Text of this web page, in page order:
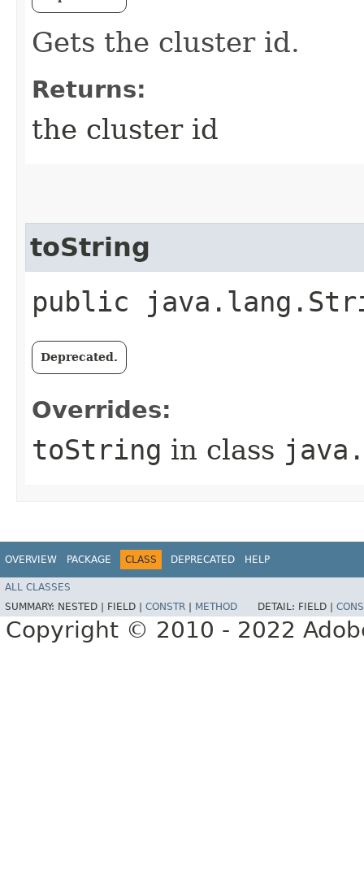
Gets the cluster id.
Returns:
the cluster id
toString
public
Deprecated.
Overrides:
toString in class
OVERVIEW PACKAGE CLASS DEPRECATED HELP
ALL CLASSES
SUMMARY: NESTED | FIELD | CONSTR | METHOD DETAIL: FIELD |
Copyright © 2010 - 2022